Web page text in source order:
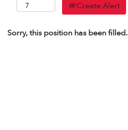
Create Alert
Sorry, this position has been filled.